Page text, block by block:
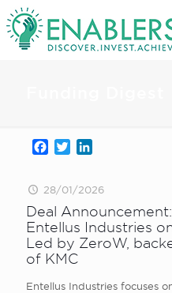
Facebook
Twitter
28/01/2026
Deal
Entellus Industries
Led by ZeroW,
of KMC
Entellus Industries focuses